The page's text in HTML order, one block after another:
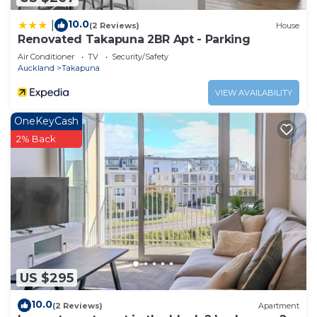
10.0(2 Reviews) House
Renovated Takapuna 2BR Apt - Parking
Air Conditioner TV
Security/Safety
Auckland
Takapuna
VIEW AVAILABILITY
US $295
OneKeyCash
2% Back
10.0(2 Reviews) Apartment